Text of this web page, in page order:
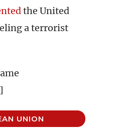
the United
a terrorist
UNION